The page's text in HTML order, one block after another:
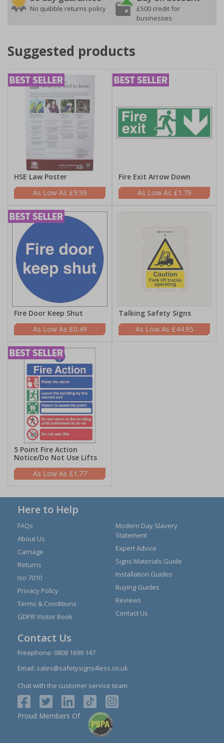
No quibble returns policy
£500 credit for
businesses
Suggested products
HSE Law Poster
£9.99
Fire Exit Arrow Down
£1.79
Fire Door Keep Shut
£0.49
Talking Safety Signs
£44.95
5 Point Fire Action
Notice/Do Not Use Lifts
£1.77
Here to Help
FAQs
About Us
Carriage
Returns
Iso 7010
Privacy Policy
Terms & Conditions
GDPR Visitor Book
Modern Day Slavery
Statement
Expert Advice
Signs Materials Guide
Installation Guides
Buying Guides
Reviews
Contact Us
Contact Us
Freephone: 0808 1699 147
Email: sales@safetysigns4less.co.uk
Chat with the customer service team
Proud Members Of